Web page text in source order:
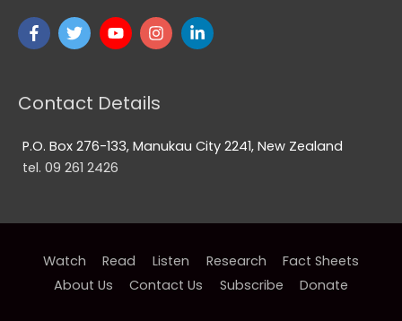
Contact Details
P.O. Box 276-133, Manukau City 2241, New Zealand
tel. 09 261 2426
Watch Read Listen Research
Fact Sheets
About Us
Contact Us Subscribe Donate